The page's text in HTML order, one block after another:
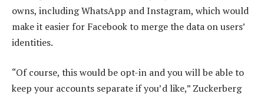
owns, including WhatsApp and Instagram, which would
make it easier for Facebook to merge the data on users’
identities.
“Of course, this would be opt-in and you will be able to
keep your accounts separate if you’d like,” Zuckerberg